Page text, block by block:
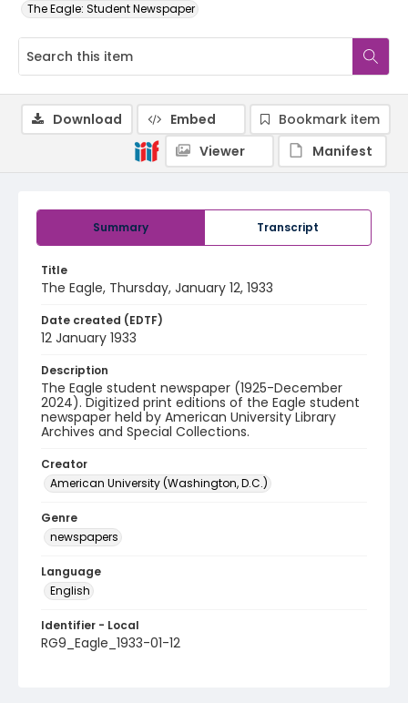
The Eagle: Student Newspaper
Summary Transcript
Title
The Eagle, Thursday, January 12, 1933
Date created (EDTF)
12 January 1933
Description
The Eagle student newspaper (1925-December
2024). Digitized print editions of the Eagle student
newspaper held by American University Library
Archives and Special Collections.
Creator
American University (Washington, D.C.)
Genre
newspapers
Language
English
Identifier - Local
RG9_Eagle_1933-01-12
Download Embed
Bookmark item
Viewer
Manifest